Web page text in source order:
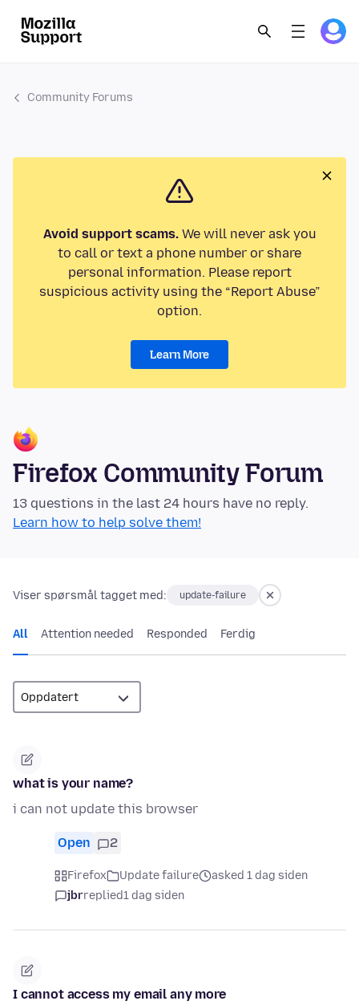
Community Forums
Avoid support scams.We will never ask you
to call or text a phone number or share
personal information. Please report
suspicious activity using the “Report Abuse”
option.
Learn More
Firefox Community Forum
13 questions in the last 24 hours have no reply.
Learn how to help solve them!
Viser spørsmål tagget med: update-failure
All Attention needed Responded Ferdig
what is your name?
i can not update this browser
Open 2
Firefox Update failure
asked 1 dag siden
jbrreplied1 dag siden
I cannot access my email any more